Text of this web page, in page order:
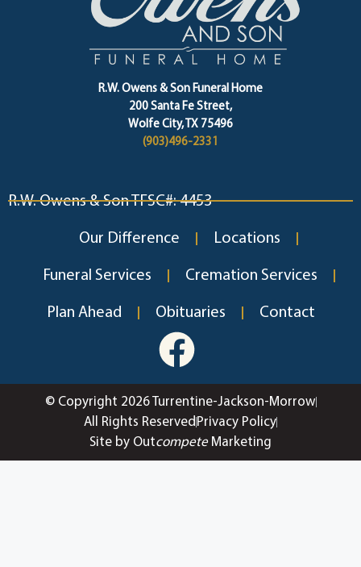
R.W. Owens & Son Funeral Home
200 Santa Fe Street,
Wolfe City, TX 75496
(903)496-2331
R.W. Owens & Son TFSC#: 4453
Our Difference Locations
Funeral Services Cremation Services
Plan Ahead Obituaries Contact
© Copyright 2026 Turrentine-Jackson-Morrow
All Rights Reserved Privacy Policy
Site by OutcompeteMarketing